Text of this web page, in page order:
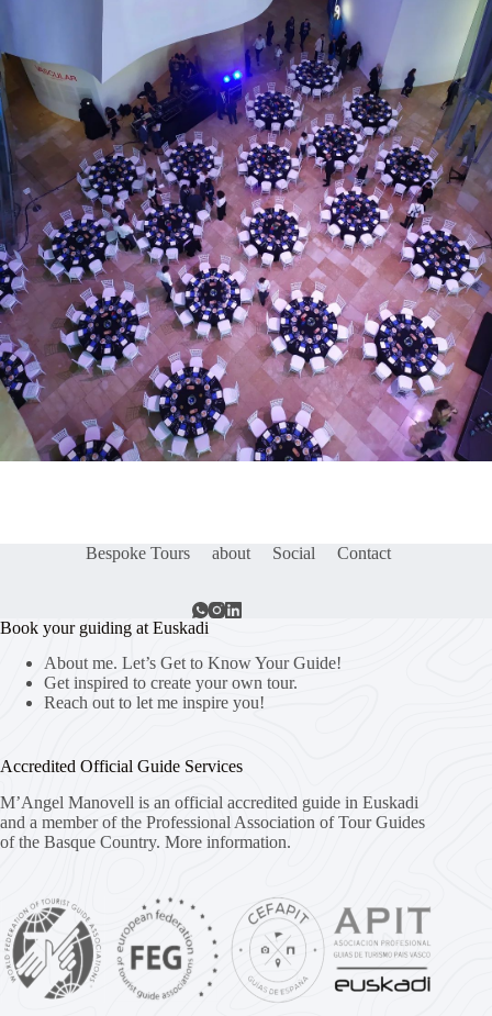
Bespoke Tours about Social Contact
Book your guiding at Euskadi
About me. Let’s Get to Know Your Guide!
Get inspired to create your own tour.
Reach out to let me inspire you!
Accredited Official Guide Services
M’Angel Manovell is an official accredited guide in Euskadi
and a member of the Professional Association of Tour Guides
of the Basque Country. More information.